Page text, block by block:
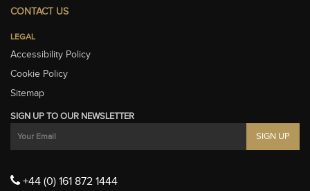
CONTACT US
LEGAL
Accessibility Policy
Cookie Policy
Sitemap
SIGN UP TO OUR NEWSLETTER
+44 (0) 161 872 1444